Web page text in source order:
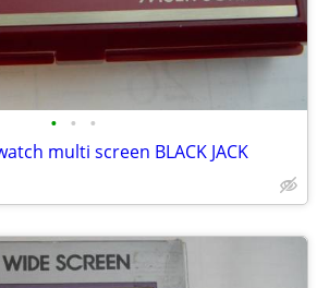
• • •
multi screen BLACK JACK